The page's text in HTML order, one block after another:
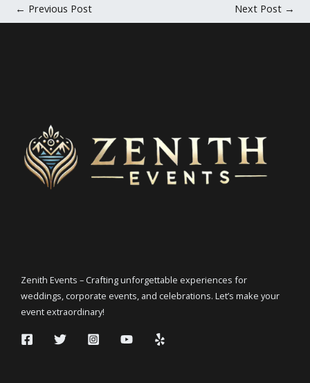
← Previous Post Next Post →
Zenith Events – Crafting unforgettable experiences for
weddings, corporate events, and celebrations. Let’s make your
event extraordinary!